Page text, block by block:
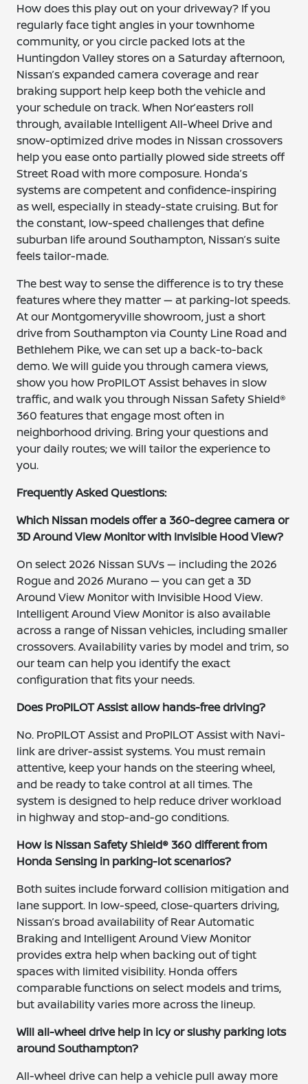
How does this play out on your driveway? If you
regularly face tight angles in your townhome
community, or you circle packed lots at the
Huntingdon Valley stores on a Saturday afternoon,
Nissan’s expanded camera coverage and rear
braking support help keep both the vehicle and
your schedule on track. When Nor’easters roll
through, available Intelligent All-Wheel Drive and
snow-optimized drive modes in Nissan crossovers
help you ease onto partially plowed side streets off
Street Road with more composure. Honda’s
systems are competent and confidence-inspiring
as well, especially in steady-state cruising. But for
the constant, low-speed challenges that define
suburban life around Southampton, Nissan’s suite
feels tailor-made.
The best way to sense the difference is to try these
features where they matter — at parking-lot speeds.
At our Montgomeryville showroom, just a short
drive from Southampton via County Line Road and
Bethlehem Pike, we can set up a back-to-back
demo. We will guide you through camera views,
show you how ProPILOT Assist behaves in slow
traffic, and walk you through Nissan Safety Shield®
360 features that engage most often in
neighborhood driving. Bring your questions and
your daily routes; we will tailor the experience to
you.
Frequently Asked Questions:
Which Nissan models offer a 360-degree camera or
3D Around View Monitor with Invisible Hood View?
On select 2026 Nissan SUVs — including the 2026
Rogue and 2026 Murano — you can get a 3D
Around View Monitor with Invisible Hood View.
Intelligent Around View Monitor is also available
across a range of Nissan vehicles, including smaller
crossovers. Availability varies by model and trim, so
our team can help you identify the exact
configuration that fits your needs.
Does ProPILOT Assist allow hands-free driving?
No. ProPILOT Assist and ProPILOT Assist with Navi-
link are driver-assist systems. You must remain
attentive, keep your hands on the steering wheel,
and be ready to take control at all times. The
system is designed to help reduce driver workload
in highway and stop-and-go conditions.
How is Nissan Safety Shield® 360 different from
Honda Sensing in parking-lot scenarios?
Both suites include forward collision mitigation and
lane support. In low-speed, close-quarters driving,
Nissan’s broad availability of Rear Automatic
Braking and Intelligent Around View Monitor
provides extra help when backing out of tight
spaces with limited visibility. Honda offers
comparable functions on select models and trims,
but availability varies more across the lineup.
Will all-wheel drive help in icy or slushy parking lots
around Southampton?
All-wheel drive can help a vehicle pull away more